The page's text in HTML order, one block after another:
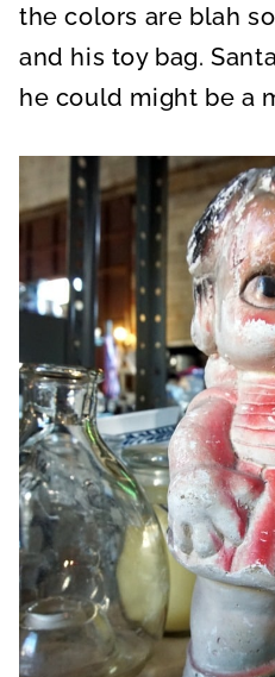
the colors are blah
and his toy bag.
he could might be a